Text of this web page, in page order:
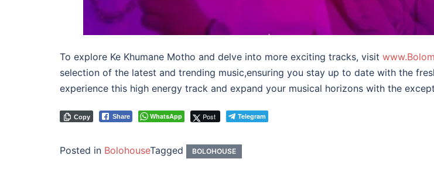
To explore Ke Khumane Motho and delve into more exciting tracks, visit
selection of the latest and trending music,ensuring you stay up to date with the
experience this high energy track and expand your musical horizons with the
Share WhatsApp Post Telegram
Copy
Posted in BolohouseTagged BOLOHOUSE